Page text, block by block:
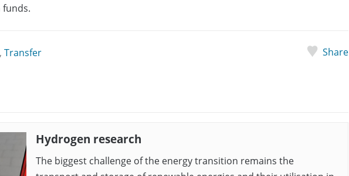
funds.
Transfer Share
Hydrogen research
The biggest challenge of the energy transition remains the